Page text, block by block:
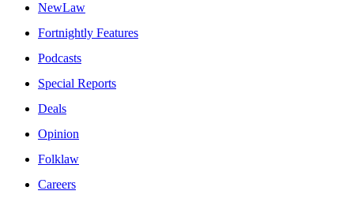
NewLaw
Fortnightly Features
Podcasts
Special Reports
Deals
Opinion
Folklaw
Careers